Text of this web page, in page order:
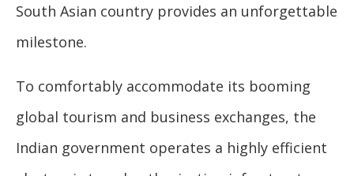
South Asian country provides an unforgettable
milestone.
To comfortably accommodate its booming
global tourism and business exchanges, the
Indian government operates a highly efficient